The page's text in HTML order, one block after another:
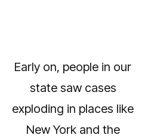
Early on, people in our
state saw cases
exploding in places like
New York and the